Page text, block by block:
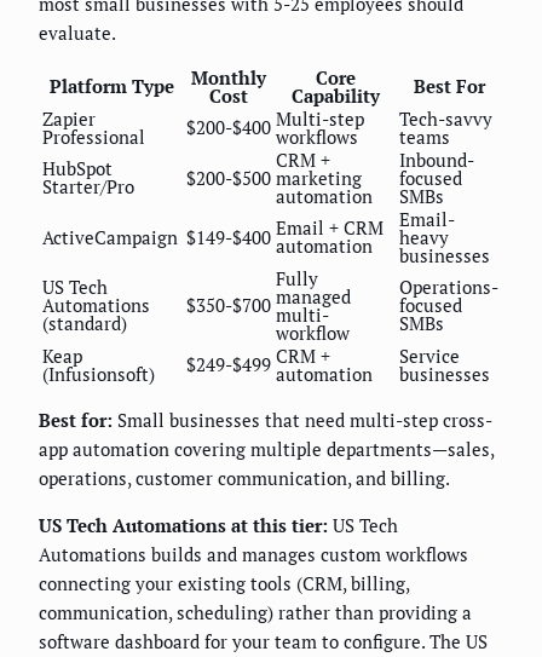
evaluate.
Platform Type Monthly
Cost
Core
Capability
Best For
Zapier
Professional $200-$400 Multi-step
workflows
Tech-savvy
teams
HubSpot
Starter/Pro $200-$500
CRM +
marketing
automation
Inbound-
focused
SMBs
ActiveCampaign $149-$400 Email + CRM
automation
Email-
heavy
businesses
US Tech
Automations
(standard)
$350-$700
Fully
managed
multi-
workflow
Operations-
focused
SMBs
Keap
(Infusionsoft) $249-$499 CRM +
automation
Service
businesses
Best for: Small businesses that need multi-step cross-
app automation covering multiple departments—sales,
operations, customer communication, and billing.
US Tech Automations at this tier: US Tech
Automations builds and manages custom workflows
connecting your existing tools (CRM, billing,
communication, scheduling) rather than providing a
software dashboard for your team to configure. The US